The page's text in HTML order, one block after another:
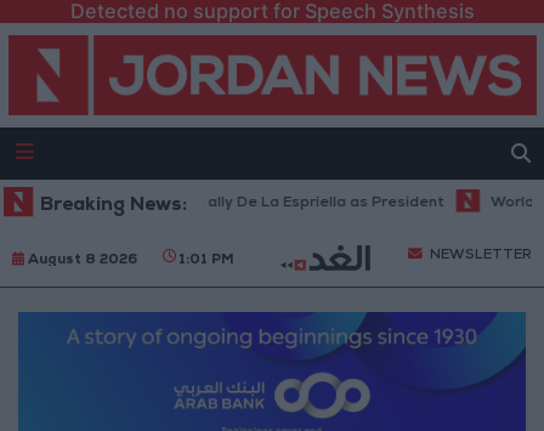
Detected no support for Speech Synthesis
Breaking News:
inaugurates Trump ally De La Espriella as President World Bank
August 8 2026 1:01 PM NEWSLETTER